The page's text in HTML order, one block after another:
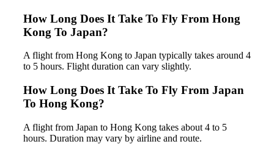
How Long Does It Take To Fly From Hong
Kong To Japan?
A flight from Hong Kong to Japan typically takes around 4
to 5 hours. Flight duration can vary slightly.
How Long Does It Take To Fly From Japan
To Hong Kong?
A flight from Japan to Hong Kong takes about 4 to 5
hours. Duration may vary by airline and route.